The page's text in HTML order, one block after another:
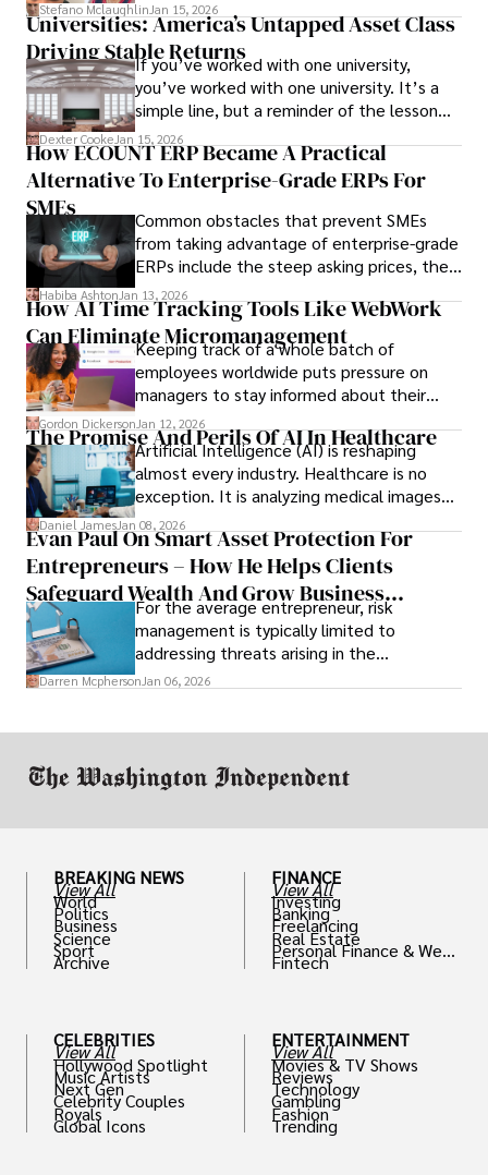
Stefano MclaughlinJan 15, 2026
Universities: America’s Untapped Asset Class​
Driving Stable ReturnsIf you’ve worked with one university,
you’ve worked with one university. It’s a
simple line, but a reminder of the lesson
we’ve learned over the last 25 years –
durable relationships matter – because
the opportunities on each campus emerge
behind it.
Dexter Cooke Jan 15, 2026
How ECOUNT ERP Became A Practical
Alternative To Enterprise-Grade ERPs For
SMEs
Common obstacles that prevent SMEs
from taking advantage of enterprise-grade
ERPs include the steep asking prices, the
array of features that SMEs may never use,
and incompatibility with SMEs’ existing
infrastructure.
Habiba Ashton Jan 13, 2026
How AI Time Tracking Tools Like WebWork
Can Eliminate Micromanagement
Keeping track of a whole batch of
employees worldwide puts pressure on
managers to stay informed about their
employees’ daily tasks and productivity.
Gordon Dickerson Jan 12, 2026
The Promise And Perils Of AI In Healthcare
Artificial Intelligence (AI) is reshaping
almost every industry. Healthcare is no
exception. It is analyzing medical images
and predicting patient complications.
Daniel JamesJan 08, 2026
Evan Paul On Smart Asset Protection For
Entrepreneurs – How He Helps Clients
Safeguard Wealth And Grow Business
SimultaneouslyFor the average entrepreneur, risk
management is typically limited to
addressing threats arising in the
marketplace, such as inadequate cash flow
Darren McphersonJan 06, 2026
BREAKING NEWS
View All
World
Politics
Business
Science
Sport
Archive
CELEBRITIES
View All
Hollywood Spotlight
Music Artists
Next Gen
Celebrity Couples
Royals
Global Icons
FINANCE
View All
Investing
Banking
Freelancing
Real Estate
Personal Finance & Weal
th
Fintech
ENTERTAINMENT
View All
Movies & TV Shows
Reviews
Technology
Gambling
Fashion
Trending